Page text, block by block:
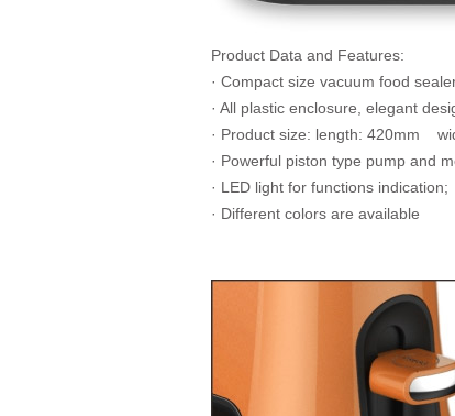
Product Data and Features:
· Compact size vacuum food
· All plastic enclosure, elegant
· Product size: length: 420mm
· Powerful piston type pump and
· LED light for functions indication;
· Different colors are available